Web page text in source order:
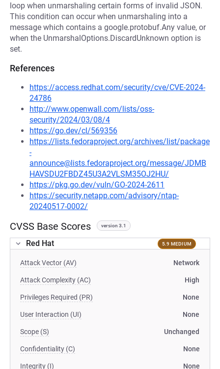
loop when unmarshaling certain forms of invalid JSON.
This condition can occur when unmarshaling into a
message which contains a google.protobuf.Any value, or
when the UnmarshalOptions.DiscardUnknown option is
set.
References
https://access.redhat.com/security/cve/CVE-2024-
24786
http://www.openwall.com/lists/oss-
security/2024/03/08/4
https://go.dev/cl/569356
https://lists.fedoraproject.org/archives/list/package
-
announce@lists.fedoraproject.org/message/JDMB
HAVSDU2FBDZ45U3A2VLSM35OJ2HU/
https://pkg.go.dev/vuln/GO-2024-2611
https://security.netapp.com/advisory/ntap-
20240517-0002/
CVSS Base Scores version 3.1
Red Hat 5.9 MEDIUM
Attack Vector (AV) Network
Attack Complexity (AC) High
Privileges Required (PR) None
User Interaction (UI) None
Scope (S) Unchanged
Confidentiality (C) None
Integrity (I) None